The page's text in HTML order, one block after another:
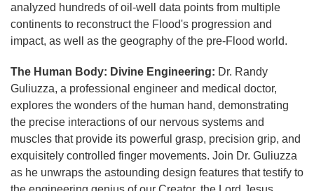
analyzed hundreds of oil-well data points from multiple
continents to reconstruct the Flood's progression and
impact, as well as the geography of the pre-Flood world.
The Human Body: Divine Engineering: Dr. Randy
Guliuzza, a professional engineer and medical doctor,
explores the wonders of the human hand, demonstrating
the precise interactions of our nervous systems and
muscles that provide its powerful grasp, precision grip, and
exquisitely controlled finger movements. Join Dr. Guliuzza
as he unwraps the astounding design features that testify to